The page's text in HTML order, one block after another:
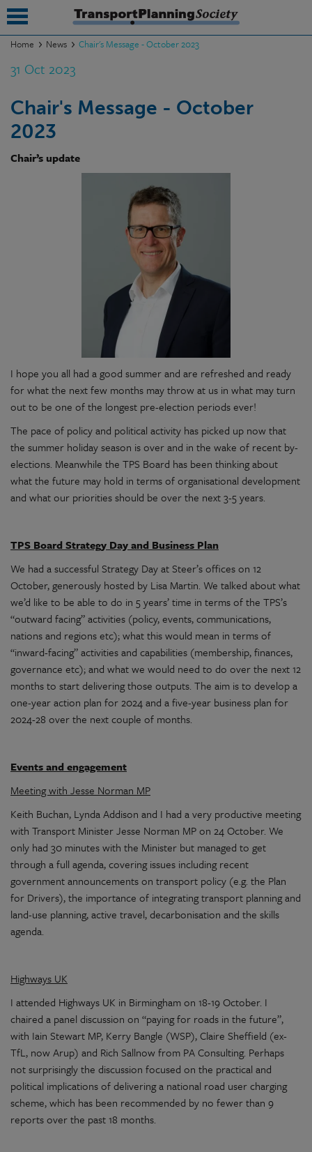
Home News Chair's Message - October 2023
31 Oct 2023
Chair's Message - October
2023
Chair’s update
I hope you all had a good summer and are refreshed and ready
for what the next few months may throw at us in what may turn
out to be one of the longest pre-election periods ever!
The pace of policy and political activity has picked up now that
the summer holiday season is over and in the wake of recent by-
elections. Meanwhile the TPS Board has been thinking about
what the future may hold in terms of organisational development
and what our priorities should be over the next 3-5 years.
TPS Board Strategy Day and Business Plan
We had a successful Strategy Day at Steer’s offices on 12
October, generously hosted by Lisa Martin. We talked about what
we’d like to be able to do in 5 years’ time in terms of the TPS’s
“outward facing” activities (policy, events, communications,
nations and regions etc); what this would mean in terms of
“inward-facing” activities and capabilities (membership, finances,
governance etc); and what we would need to do over the next 12
months to start delivering those outputs. The aim is to develop a
one-year action plan for 2024 and a five-year business plan for
2024-28 over the next couple of months.
Events and engagement
Meeting with Jesse Norman MP
Keith Buchan, Lynda Addison and I had a very productive meeting
with Transport Minister Jesse Norman MP on 24 October. We
only had 30 minutes with the Minister but managed to get
through a full agenda, covering issues including recent
government announcements on transport policy (e.g. the Plan
for Drivers), the importance of integrating transport planning and
land-use planning, active travel, decarbonisation and the skills
agenda.
Highways UK
I attended Highways UK in Birmingham on 18-19 October. I
chaired a panel discussion on “paying for roads in the future”,
with Iain Stewart MP, Kerry Bangle (WSP), Claire Sheffield (ex-
TfL, now Arup) and Rich Sallnow from PA Consulting. Perhaps
not surprisingly the discussion focused on the practical and
political implications of delivering a national road user charging
scheme, which has been recommended by no fewer than 9
reports over the past 18 months.